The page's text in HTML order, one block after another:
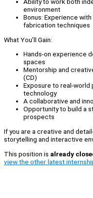
environment
Bonus: Experience
fabrication techniques
What You’ll Gain:
Hands-on experience
spaces
Mentorship and
(CD)
Exposure to real-
technology
A collaborative and
Opportunity to build a
prospects
If you are a creative and
storytelling and interactive
This position is already
view the other latest